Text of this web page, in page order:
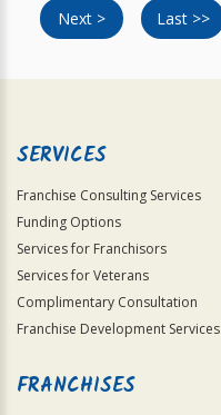
Next > Last >>
SERVICES
Franchise Consulting Services
Funding Options
Services for Franchisors
Services for Veterans
Complimentary Consultation
Franchise Development Services
FRANCHISES